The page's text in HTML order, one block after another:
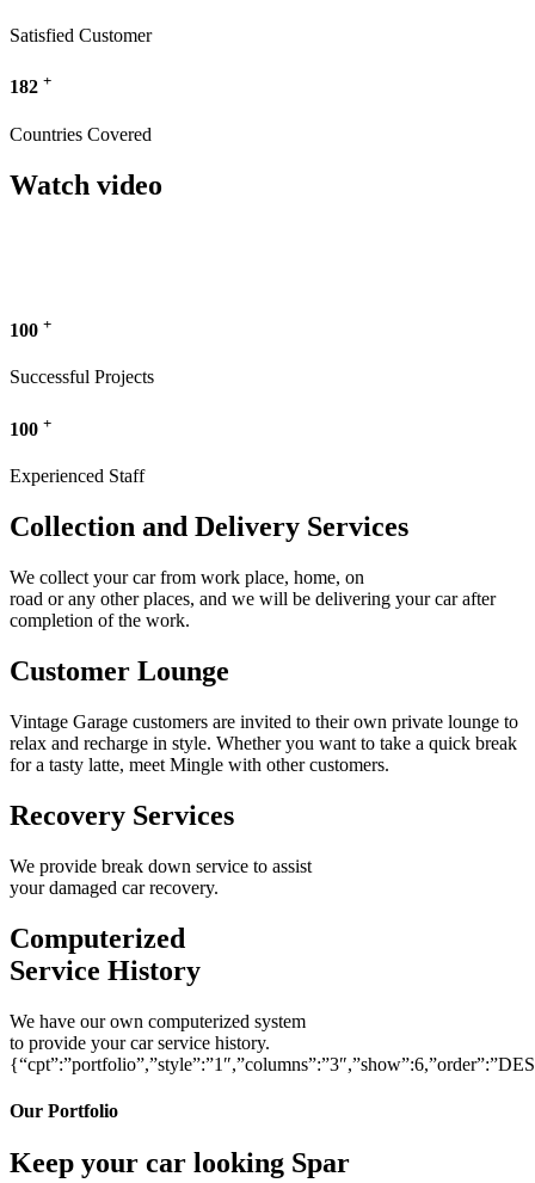
Satisfied Customer
182 +
Countries Covered
Watch video
100 +
Successful Projects
100 +
Experienced Staff
Collection and Delivery Services
We collect your car from work place, home, on
road or any other places, and we will be delivering your car after
completion of the work.
Customer Lounge
Vintage Garage customers are invited to their own private lounge to
relax and recharge in style. Whether you want to take a quick break
for a tasty latte, meet Mingle with other customers.
Recovery Services
We provide break down service to assist
your damaged car recovery.
Computerized
Service History
We have our own computerized system
to provide your car service history.
Our Portfolio
Keep your car looking Spar